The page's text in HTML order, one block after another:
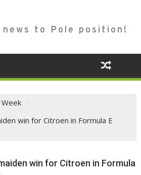
news to Pole position!
win for Citroen in Formula E
win for Citroen in Formula